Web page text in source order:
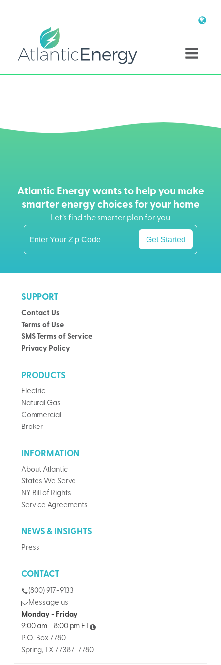
Atlantic Energy wants to help you make
smarter energy choices for your home
Let’s find the smarter plan for you
Get Started
SUPPORT
Contact Us
Terms of Use
SMS Terms of Service
Privacy Policy
PRODUCTS
Electric
Natural Gas
Commercial
Broker
INFORMATION
About Atlantic
States We Serve
NY Bill of Rights
Service Agreements
NEWS & INSIGHTS
Press
CONTACT
(800) 917-9133
Message us
Monday - Friday
9:00 am - 8:00 pm ET
P.O. Box 7780
Spring, TX 77387-7780